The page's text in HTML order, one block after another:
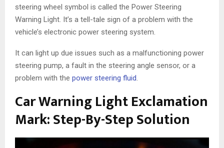
steering wheel symbol is called the Power Steering
Warning Light. It’s a tell-tale sign of a problem with the
vehicle’s electronic power steering system.
It can light up due issues such as a malfunctioning power
steering pump, a fault in the steering angle sensor, or a
problem with the power steering fluid.
Car Warning Light Exclamation
Mark: Step-By-Step Solution